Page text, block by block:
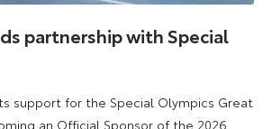
partnership with Special
support for the Special Olympics Great
an Official Sponsor of the 2026